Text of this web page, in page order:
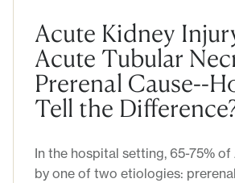
Acute Kidney
Acute Tubular
Prerenal Cause--
Tell the
In the hospital setting, 65-75% of
by one of two etiologies: